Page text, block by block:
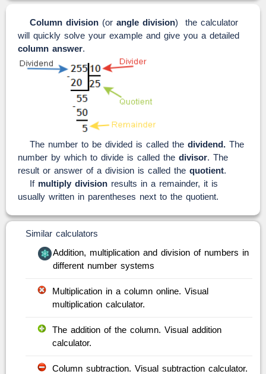
Column division (or angle division) the calculator
will quickly solve your example and give you a detailed
column answer.
The number to be divided is called the dividend. The
number by which to divide is called the divisor. The
result or answer of a division is called the quotient.
If multiply division results in a remainder, it is
usually written in parentheses next to the quotient.
Similar calculators
Addition, multiplication and division of numbers in
different number systems
Multiplication in a column online. Visual
multiplication calculator.
The addition of the column. Visual addition
calculator.
Column subtraction. Visual subtraction calculator.